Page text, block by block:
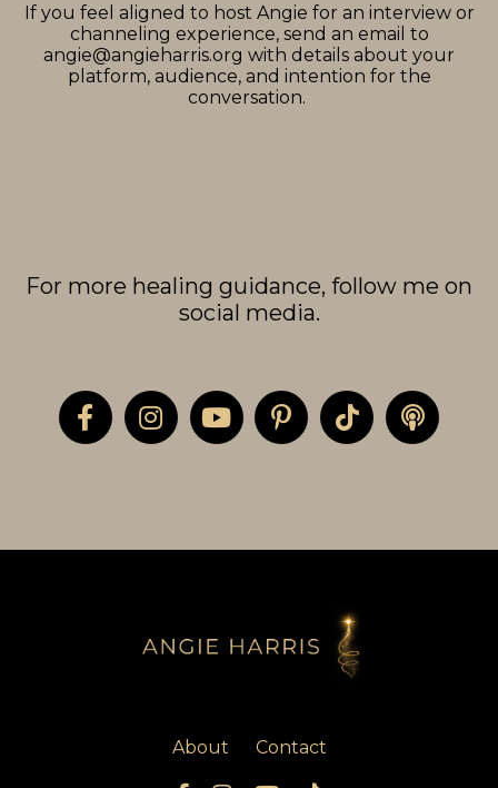
If you feel aligned to host Angie for an interview or
channeling experience, send an email to
angie@angieharris.org with details about your
platform, audience, and intention for the
conversation.
For more healing guidance, follow me on
social media.
About Contact